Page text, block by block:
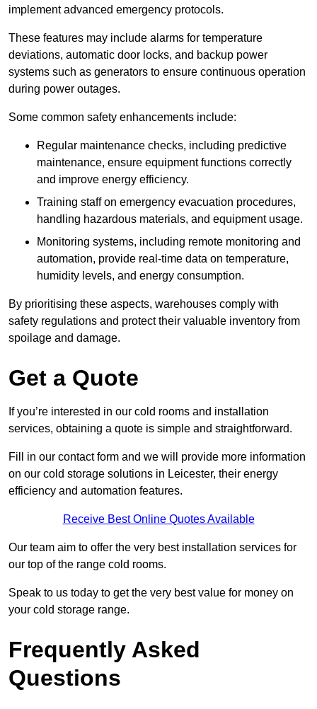
implement advanced emergency protocols.
These features may include alarms for temperature
deviations, automatic door locks, and backup power
systems such as generators to ensure continuous operation
during power outages.
Some common safety enhancements include:
Regular maintenance checks, including predictive
maintenance, ensure equipment functions correctly
and improve energy efficiency.
Training staff on emergency evacuation procedures,
handling hazardous materials, and equipment usage.
Monitoring systems, including remote monitoring and
automation, provide real-time data on temperature,
humidity levels, and energy consumption.
By prioritising these aspects, warehouses comply with
safety regulations and protect their valuable inventory from
spoilage and damage.
Get a Quote
If you’re interested in our cold rooms and installation
services, obtaining a quote is simple and straightforward.
Fill in our contact form and we will provide more information
on our cold storage solutions in Leicester, their energy
efficiency and automation features.
Receive Best Online Quotes Available
Our team aim to offer the very best installation services for
our top of the range cold rooms.
Speak to us today to get the very best value for money on
your cold storage range.
Frequently Asked
Questions